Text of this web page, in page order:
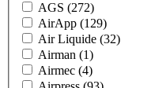
AGS (272)
AirApp (129)
Air Liquide (32)
Airman (1)
Airmec (4)